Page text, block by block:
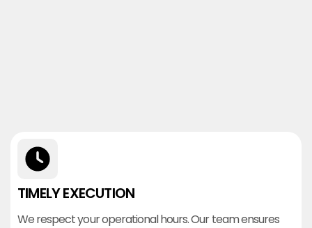
TIMELY EXECUTION
We respect your operational hours. Our team ensures